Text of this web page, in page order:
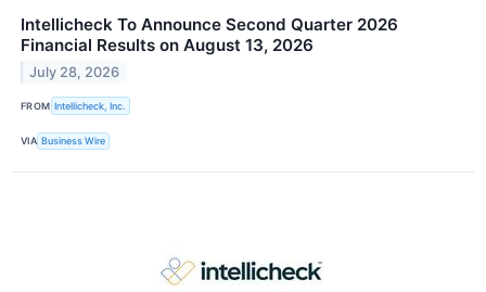
Intellicheck To Announce Second Quarter 2026
Financial Results on August 13, 2026
July 28, 2026
FROM Intellicheck, Inc.
VIA Business Wire